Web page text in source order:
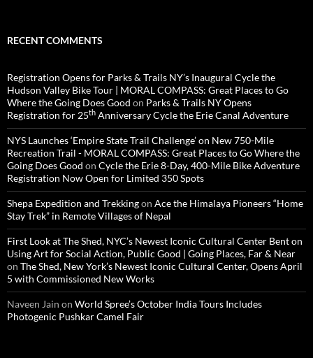
RECENT COMMENTS
Registration Opens for Parks & Trails NY’s Inaugural Cycle the
Hudson Valley Bike Tour | MORAL COMPASS: Great Places to Go
Where the Going Does Good on Parks & Trails NY Opens
Registration for 25th Anniversary Cycle the Erie Canal Adventure
NYS Launches ‘Empire State Trail Challenge’ on New 750-Mile
Recreation Trail - MORAL COMPASS: Great Places to Go Where the
Going Does Good on Cycle the Erie 8-Day, 400-Mile Bike Adventure
Registration Now Open for Limited 350 Spots
Shepa Expedition and Trekkingon Ace the Himalaya Pioneers “Home
Stay Trek” in Remote Villages of Nepal
First Look at The Shed, NYC’s Newest Iconic Cultural Center Bent on
Using Art for Social Action, Public Good | Going Places, Far & Near
on The Shed, New York’s Newest Iconic Cultural Center, Opens April
5 with Commissioned New Works
Naveen Jain on World Spree’s October India Tours Includes
Photogenic Pushkar Camel Fair